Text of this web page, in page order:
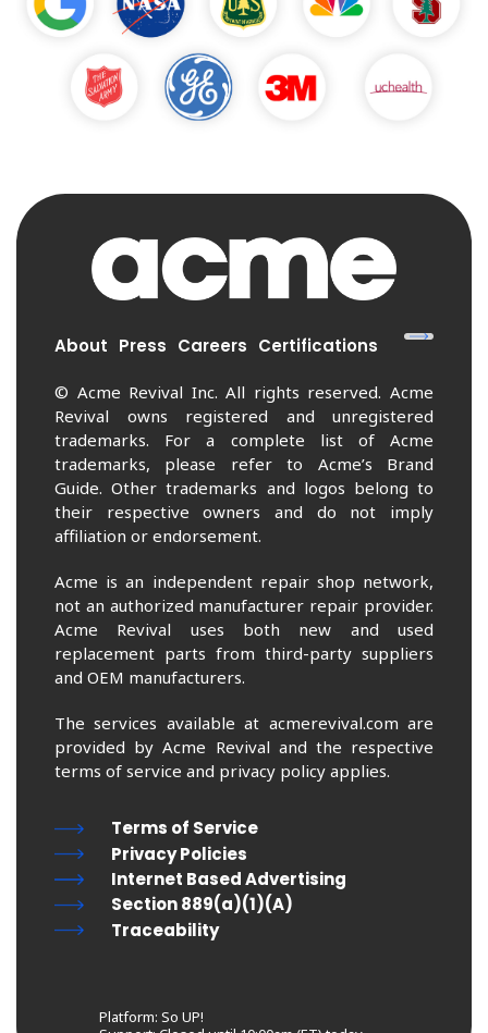
About Press Careers Certifications
© Acme Revival Inc. All rights reserved. Acme
Revival owns registered and unregistered
trademarks. For a complete list of Acme
trademarks, please refer to Acme’s Brand
Guide. Other trademarks and logos belong to
their respective owners and do not imply
affiliation or endorsement.
Acme is an independent repair shop network,
not an authorized manufacturer repair provider.
Acme Revival uses both new and used
replacement parts from third-party suppliers
and OEM manufacturers.
The services available at acmerevival.com are
provided by Acme Revival and the respective
terms of service and privacy policy applies.
Terms of Service
Privacy Policies
Internet Based Advertising
Section 889(a)(1)(A)
Traceability
Platform: So UP!